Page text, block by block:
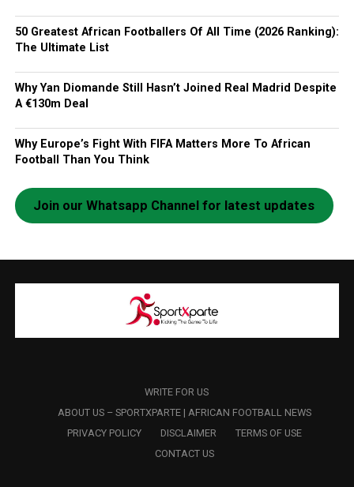
50 Greatest African Footballers Of All Time (2026 Ranking):
The Ultimate List
Why Yan Diomande Still Hasn’t Joined Real Madrid Despite
A €130m Deal
Why Europe’s Fight With FIFA Matters More To African
Football Than You Think
Join our Whatsapp Channel for latest updates
WRITE FOR US
ABOUT US – SPORTXPARTE | AFRICAN FOOTBALL NEWS
PRIVACY POLICY
DISCLAIMER
TERMS OF USE
CONTACT US